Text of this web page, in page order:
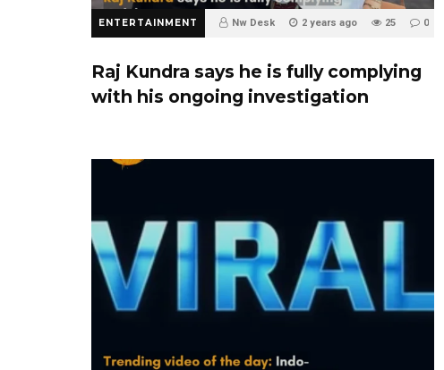
ENTERTAINMENT Nw Desk 2 years ago 25 0
Raj Kundra says he is fully complying
with his ongoing investigation